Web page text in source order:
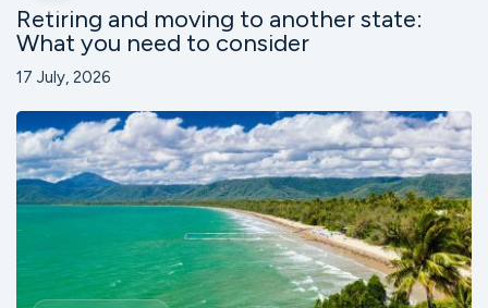
Retiring and moving to another state:
What you need to consider
17 July, 2026